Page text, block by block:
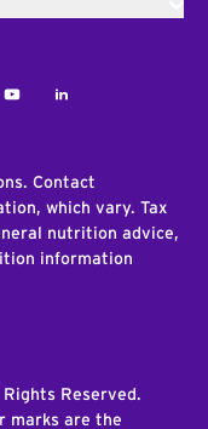
YoutubeLinkedIn
Contact
which vary. Tax
nutrition advice,
information
Reserved.
marks are the